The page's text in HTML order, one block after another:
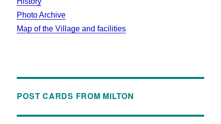
Photo Archive
Map of the Village and facilities
POST CARDS FROM MILTON